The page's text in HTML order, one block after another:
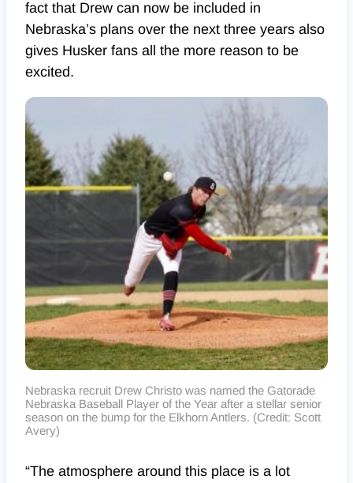
fact that Drew can now be included in
Nebraska’s plans over the next three years also
gives Husker fans all the more reason to be
excited.
Nebraska recruit Drew Christo was named the Gatorade
Nebraska Baseball Player of the Year after a stellar senior
season on the bump for the Elkhorn Antlers. (Credit: Scott
Avery)
“The atmosphere around this place is a lot